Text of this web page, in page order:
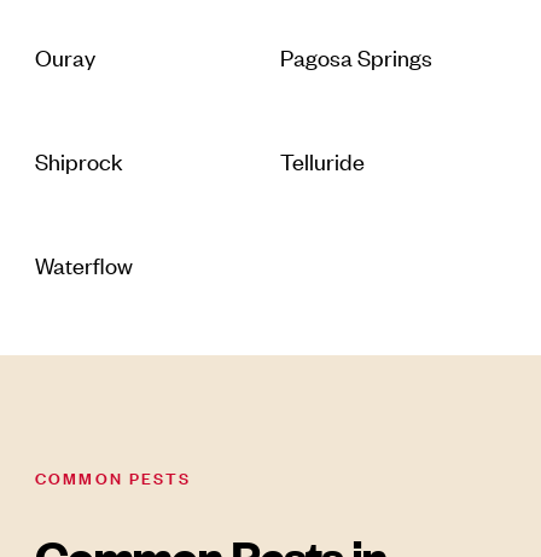
Ouray Pagosa Springs
Shiprock Telluride
Waterflow
COMMON PESTS